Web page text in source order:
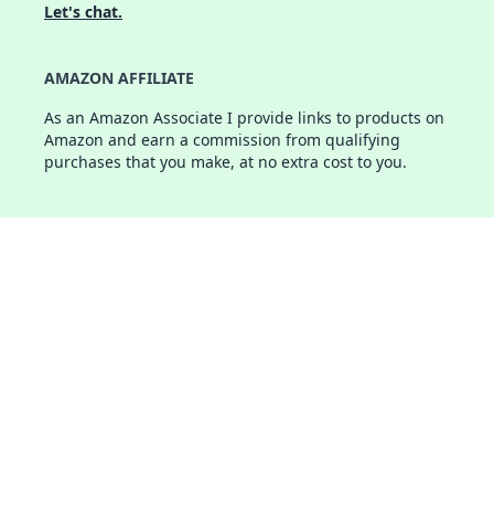
Let's chat.
AMAZON AFFILIATE
As an Amazon Associate I provide links to products on
Amazon and earn a commission from qualifying
purchases that you make, at no extra cost to you.